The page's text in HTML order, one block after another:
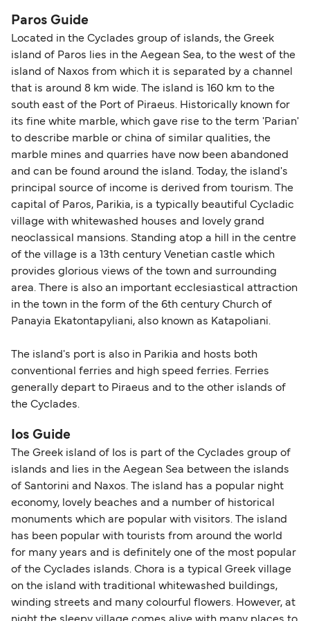
SeaJets
Paros Guide
Located in the Cyclades group of islands, the Greek
island of Paros lies in the Aegean Sea, to the west of the
island of Naxos from which it is separated by a channel
that is around 8 km wide. The island is 160 km to the
south east of the Port of Piraeus. Historically known for
its fine white marble, which gave rise to the term 'Parian'
to describe marble or china of similar qualities, the
marble mines and quarries have now been abandoned
and can be found around the island. Today, the island's
principal source of income is derived from tourism. The
capital of Paros, Parikia, is a typically beautiful Cycladic
village with whitewashed houses and lovely grand
neoclassical mansions. Standing atop a hill in the centre
of the village is a 13th century Venetian castle which
provides glorious views of the town and surrounding
area. There is also an important ecclesiastical attraction
in the town in the form of the 6th century Church of
Panayia Ekatontapyliani, also known as Katapoliani.
The island's port is also in Parikia and hosts both
conventional ferries and high speed ferries. Ferries
generally depart to Piraeus and to the other islands of
the Cyclades.
Ios Guide
The Greek island of Ios is part of the Cyclades group of
islands and lies in the Aegean Sea between the islands
of Santorini and Naxos. The island has a popular night
economy, lovely beaches and a number of historical
monuments which are popular with visitors. The island
has been popular with tourists from around the world
for many years and is definitely one of the most popular
of the Cyclades islands. Chora is a typical Greek village
on the island with traditional whitewashed buildings,
winding streets and many colourful flowers. However, at